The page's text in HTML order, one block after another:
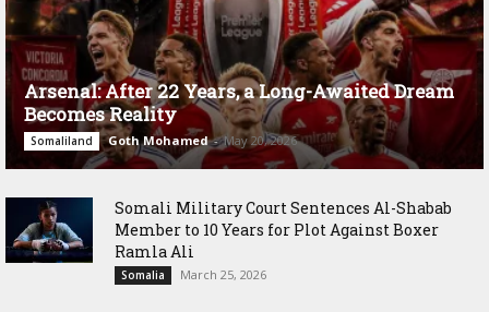
Arsenal: After 22 Years, a Long-Awaited Dream
Becomes Reality
Somaliland Goth Mohamed - May 20, 2026
Somali Military Court Sentences Al-Shabab
Member to 10 Years for Plot Against Boxer
Ramla Ali
Somalia March 25, 2026